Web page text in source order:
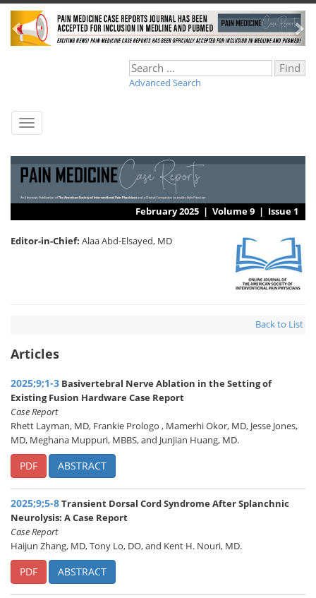
Advanced Search
Toggle
navigation
February 2025 | Volume 9 | Issue 1
Editor-in-Chief: Alaa Abd-Elsayed, MD
Back to List
Articles
2025;9;1-3 Basivertebral Nerve Ablation in the Setting of
Existing Fusion Hardware Case Report
Case Report
Rhett Layman, MD, Frankie Prologo , Mamerhi Okor, MD, Jesse Jones,
MD, Meghana Muppuri, MBBS, and Junjian Huang, MD.
PDF ABSTRACT
2025;9;5-8Transient Dorsal Cord Syndrome After Splanchnic
Neurolysis: A Case Report
Case Report
Haijun Zhang, MD, Tony Lo, DO, and Kent H. Nouri, MD.
PDF ABSTRACT